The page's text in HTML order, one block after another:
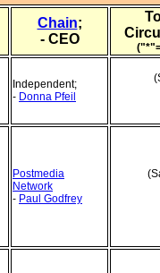
Chain;
- CEO
Independent;
- Donna Pfeil
Postmedia
Network
- Paul Godfrey